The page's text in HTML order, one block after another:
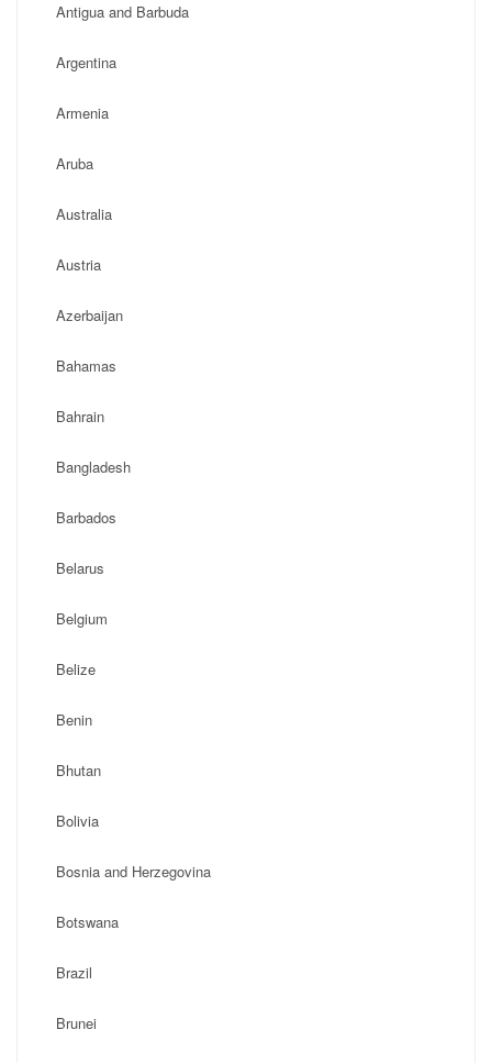
Antigua and Barbuda
Argentina
Armenia
Aruba
Australia
Austria
Azerbaijan
Bahamas
Bahrain
Bangladesh
Barbados
Belarus
Belgium
Belize
Benin
Bhutan
Bolivia
Bosnia and Herzegovina
Botswana
Brazil
Brunei